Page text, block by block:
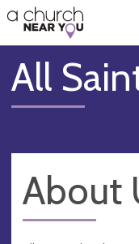
👏
😇
❤️
🥧
👋
All
About